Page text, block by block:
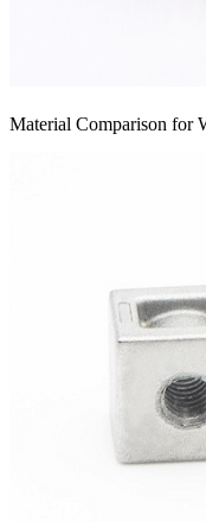
Material Comparison for